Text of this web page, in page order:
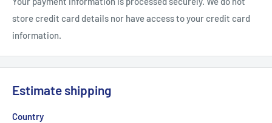
store credit card details nor have access to your credit card
information.
Estimate shipping
Country